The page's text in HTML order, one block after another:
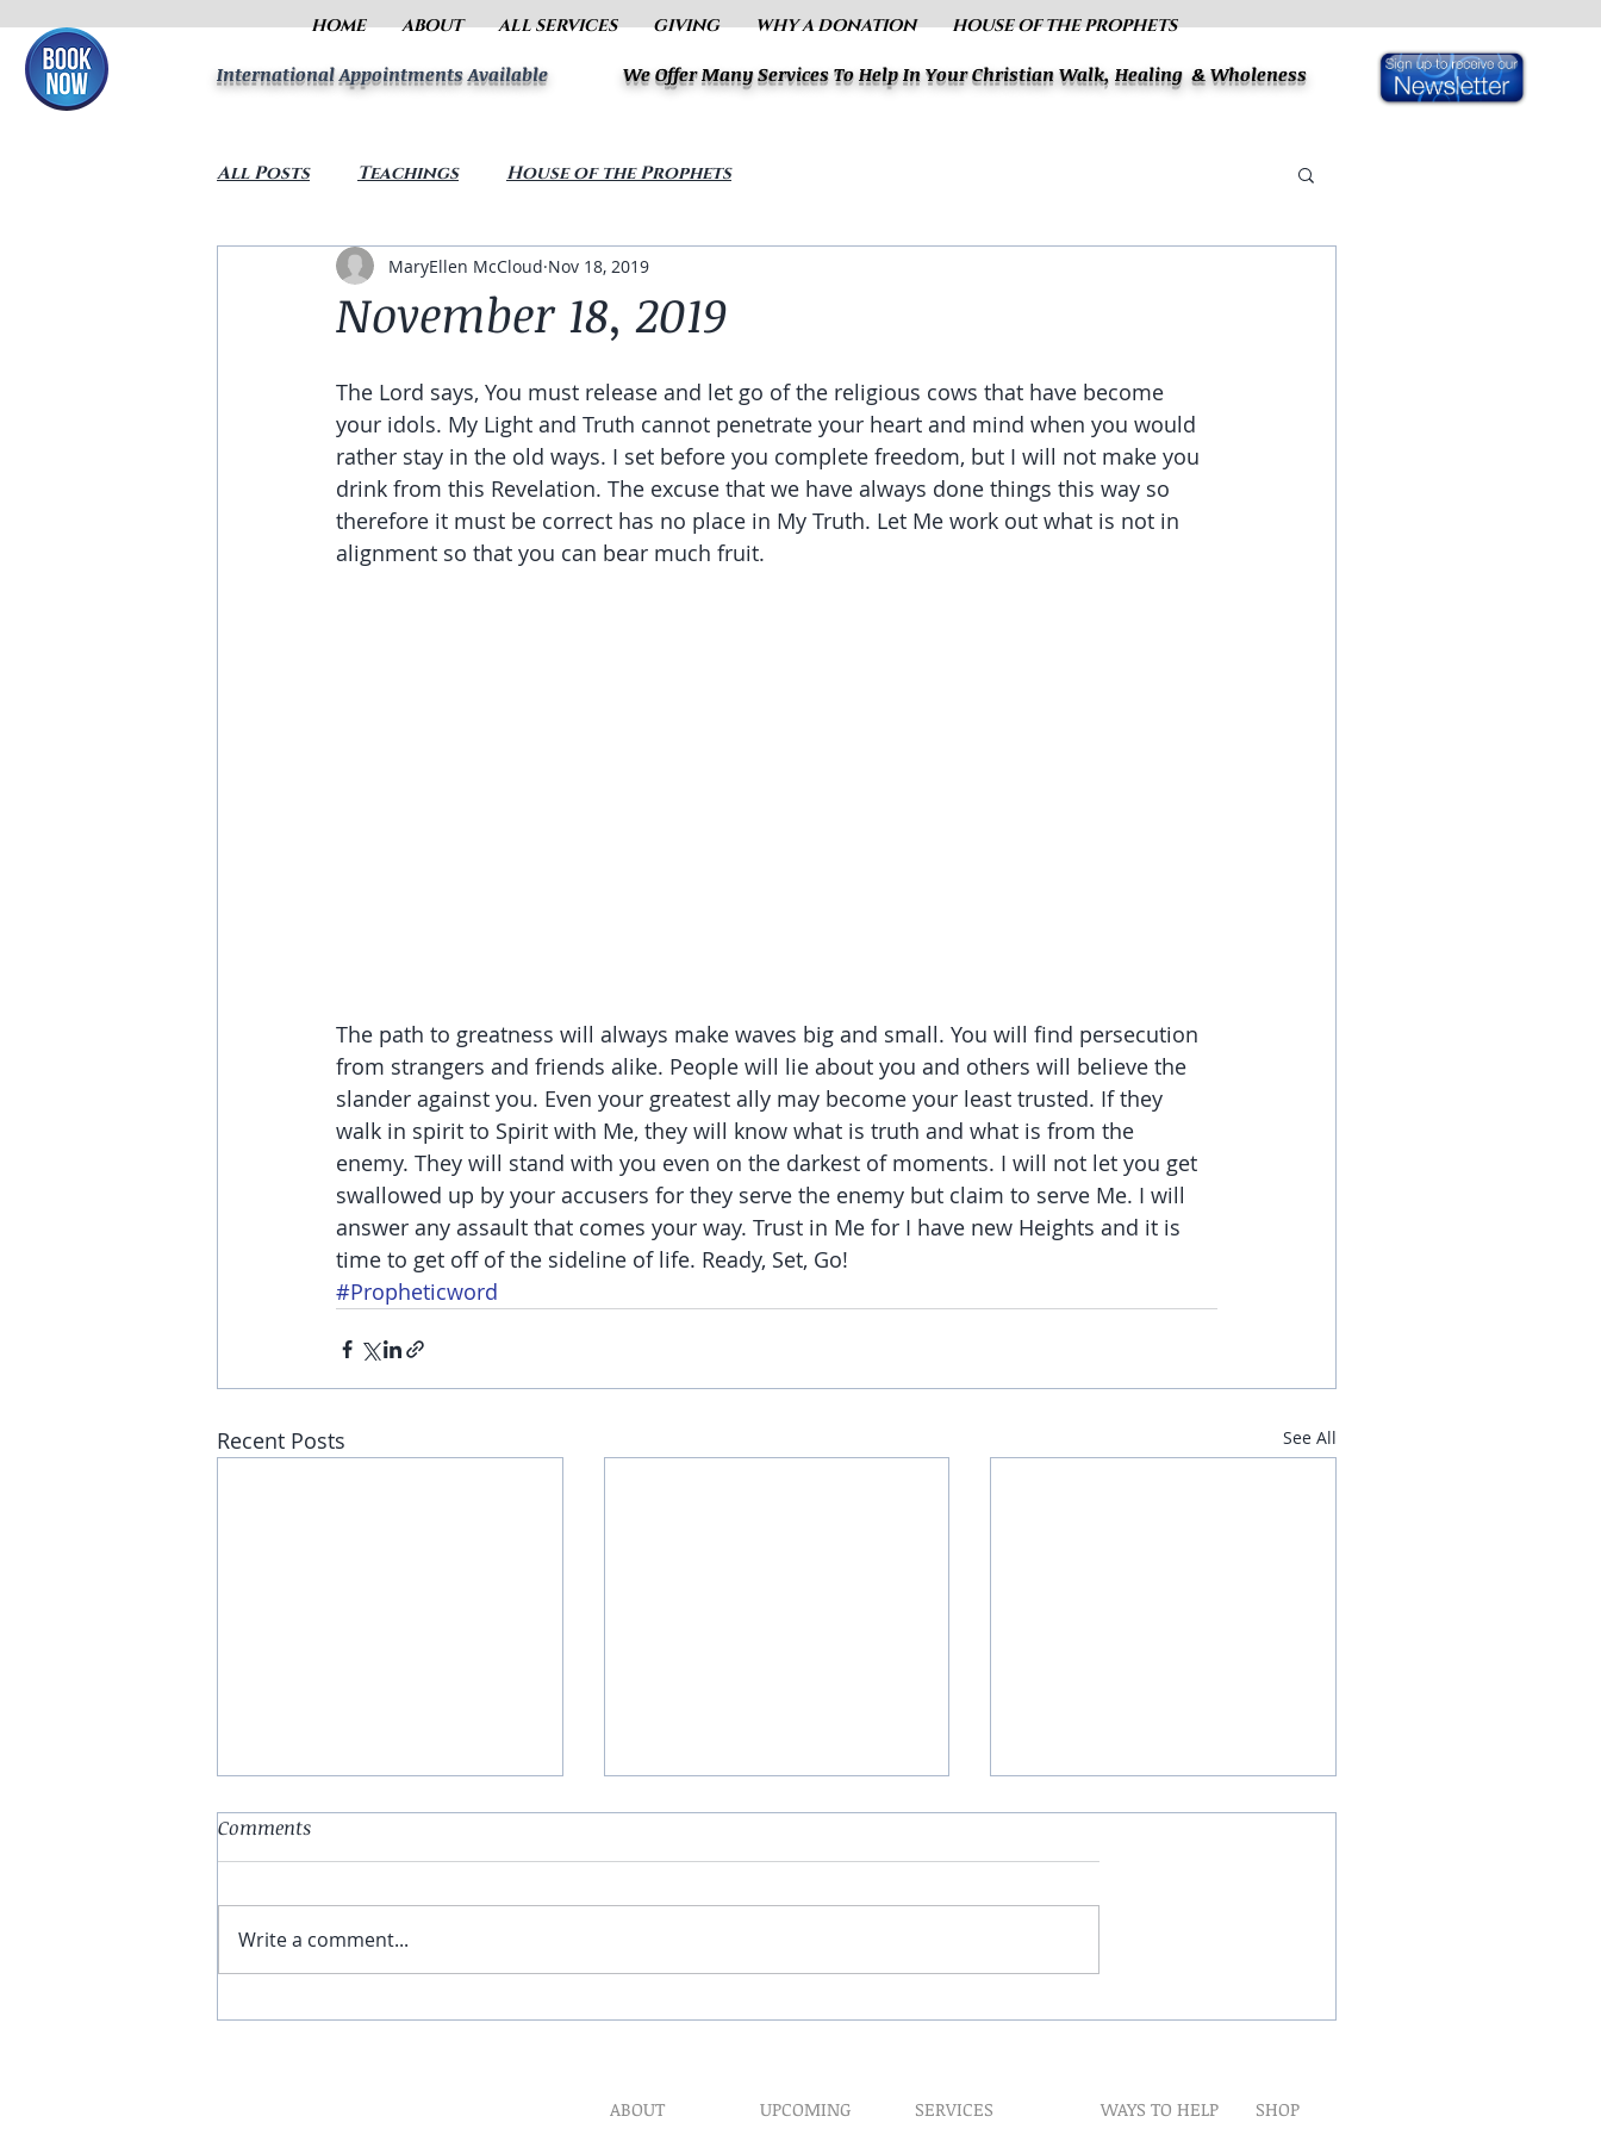
HOME ABOUT ALL SERVICES GIVING WHY A DONATION HOUSE OF THE PROPHETS
International Appointments Available We Offer Many Services To Help In Your Christian Walk, Healing & Wholeness
All Posts Teachings House of the Prophets
November 18, 2019
MaryEllen McCloud Nov 18, 2019
The Lord says, You must release and let go of the religious cows that have become
your idols. My Light and Truth cannot penetrate your heart and mind when you would
rather stay in the old ways. I set before you complete freedom, but I will not make you
drink from this Revelation. The excuse that we have always done things this way so
therefore it must be correct has no place in My Truth. Let Me work out what is not in
alignment so that you can bear much fruit.
The path to greatness will always make waves big and small. You will find persecution
from strangers and friends alike. People will lie about you and others will believe the
slander against you. Even your greatest ally may become your least trusted. If they
walk in spirit to Spirit with Me, they will know what is truth and what is from the
enemy. They will stand with you even on the darkest of moments. I will not let you get
swallowed up by your accusers for they serve the enemy but claim to serve Me. I will
answer any assault that comes your way. Trust in Me for I have new Heights and it is
time to get off of the sideline of life. Ready, Set, Go!
#Propheticword
Recent Posts See All
My Hand Lovingly Blessing
Comments
Write a comment...
ABOUT UPCOMING SERVICES WAYS TO HELP SHOP